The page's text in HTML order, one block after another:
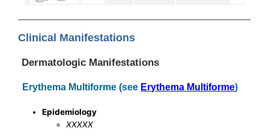
Clinical Manifestations
Dermatologic Manifestations
Erythema Multiforme (see Erythema Multiforme)
Epidemiology
XXXXX